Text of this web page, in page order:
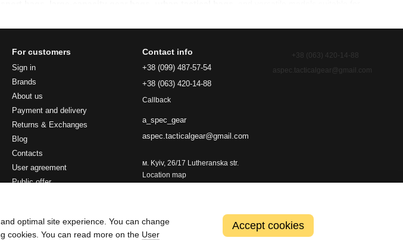
communication devices, medical kits, tools and essential gear. It allows fast access to contents and
For customers
Sign in
Brands
About us
Payment and delivery
Returns & Exchanges
Blog
Contacts
User agreement
Public offer
Contact info
+38 (099) 487-57-54
+38 (063) 420-14-88
Callback
a_spec_gear
aspec.tacticalgear@gmail.com
м. Kyiv, 26/17 Lutheranska str.
Location map
+38 (063) 420-14-88
aspec.tacticalgear@gmail.com
optimal site experience. You can change
cookies. You can read more on the User
Accept cookies